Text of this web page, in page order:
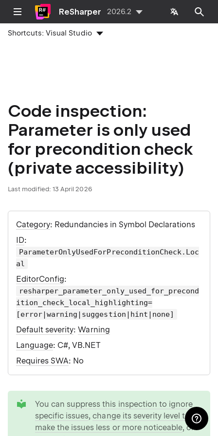
ReSharper 2026.2
Shortcuts:Visual Studio
Code inspection:
Parameter is only used
for precondition check
(private accessibility)
Last modified: 13 April 2026
Category: Redundancies in Symbol Declarations
ID:
ParameterOnlyUsedForPreconditionCheck.Loc
al
EditorConfig:
resharper_parameter_only_used_for_precond
ition_check_local_highlighting=
[error|warning|suggestion|hint|none]
Default severity:Warning
Language: C#, VB.NET
Requires SWA: No
You can suppress this inspection to ignore
specific issues,change its severity level to
make the issues less or more noticeable, or